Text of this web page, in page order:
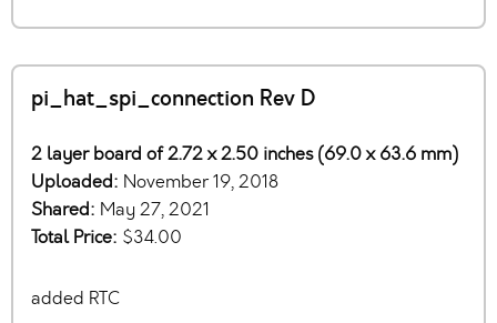
pi_hat_spi_connection Rev D
2 layer board of 2.72 x 2.50 inches (69.0 x 63.6 mm)
Uploaded: November 19, 2018
Shared: May 27, 2021
Total Price: $34.00
added RTC